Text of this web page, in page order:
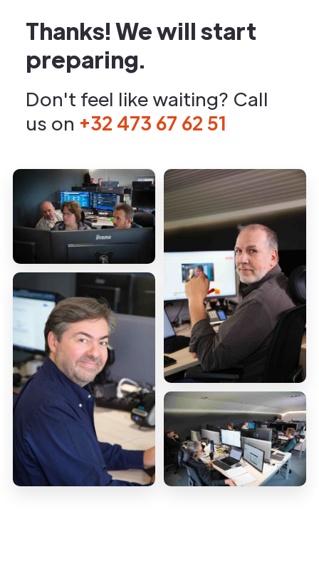
Thanks! We will start
preparing.
Don't feel like waiting? Call
us on +32 473 67 62 51